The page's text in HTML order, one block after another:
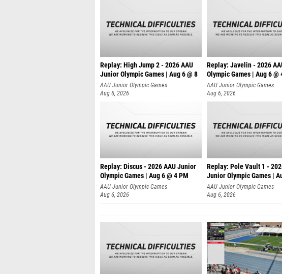
Replay: High Jump 2 - 2026 AAU
Junior Olympic Games | Aug 6 @ 8
AAU Junior Olympic Games
Aug 6, 2026
Replay: Javelin - 2026
Olympic Games | Aug 6 @
AAU Junior Olympic Games
Aug 6, 2026
Replay: Discus - 2026 AAU Junior
Olympic Games | Aug 6 @ 4 PM
AAU Junior Olympic Games
Aug 6, 2026
Replay: Pole Vault 1 -
Junior Olympic Games |
AAU Junior Olympic Games
Aug 6, 2026